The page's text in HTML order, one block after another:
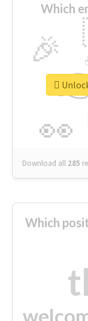
Which
👀
🎉
Download all 285
Which